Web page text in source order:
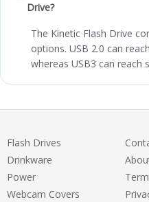
Drive?
The Kinetic Flash Drive
options. USB 2.0 can
whereas USB3 can reach
Flash Drives
Drinkware
Power
Webcam Covers